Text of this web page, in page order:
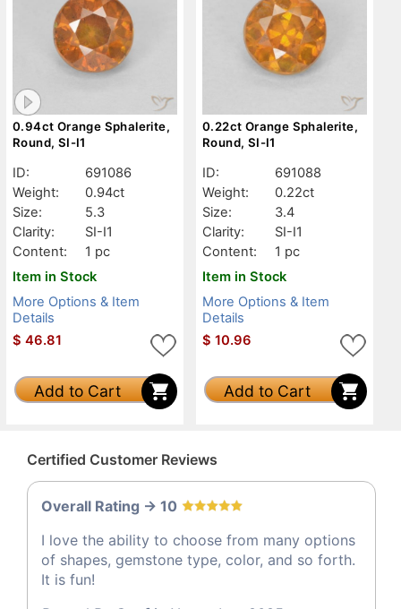
0.94ct Orange Sphalerite,
Round, SI-I1
ID:
691086
Weight:
0.94ct
Size:
5.3
Clarity:
SI-I1
Content:
1 pc
Item in Stock
More Options & Item
Details
$ 46.81
Add to Cart
0.22ct Orange Sphalerite,
Round, SI-I1
ID:
691088
Weight:
0.22ct
Size:
3.4
Clarity:
SI-I1
Content:
1 pc
Item in Stock
More Options & Item
Details
$ 10.96
Add to Cart
Certified Customer Reviews
Overall Rating -> 10
I love the ability to choose from many options
of shapes, gemstone type, color, and so forth.
It is fun!